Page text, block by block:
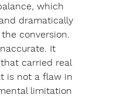
which
dramatically
conversion.
It
carried real
is not a flaw in
limitation